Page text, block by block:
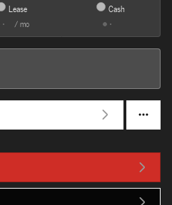
Lease
/ mo
Cash